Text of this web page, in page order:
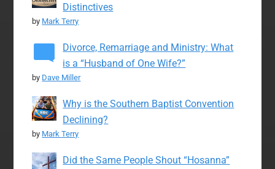
Distinctives
by Mark Terry
Divorce, Remarriage and Ministry: What
is a “Husband of One Wife?”
by Dave Miller
Why is the Southern Baptist Convention
Declining?
by Mark Terry
Did the Same People Shout “Hosanna”